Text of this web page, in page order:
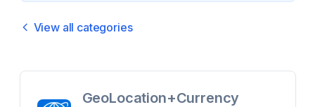
View all categories
GeoLocation+Currency